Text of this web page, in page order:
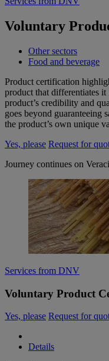
Voluntary
Other sectors
Food and beverage
Product certification
product that differentiates
product’s credibility and
goes beyond guaranteeing
the product’s own unique
Yes, please Request for
Journey continues on
Services from DNV
Voluntary Product
Yes, please Request for
Details